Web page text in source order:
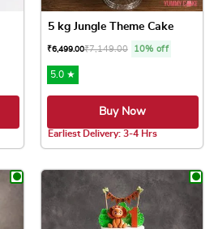
5 kg Jungle Theme Cake
₹6,499.00₹7,149.00 10% off
5.0 ★
Buy Now
Earliest Delivery: 3-4 Hrs